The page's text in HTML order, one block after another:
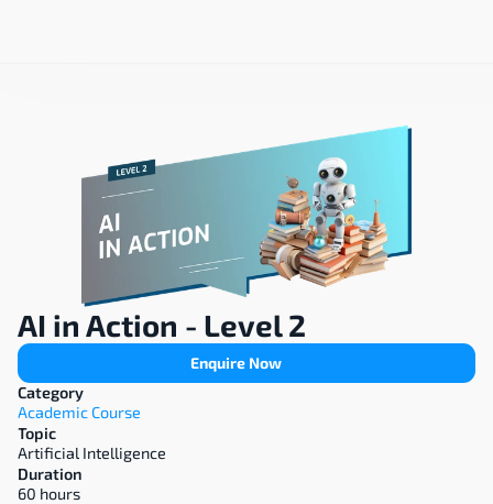
AI in Action - Level 2
Enquire Now
Category
Academic Course
Topic
Artificial Intelligence
Duration
60 hours